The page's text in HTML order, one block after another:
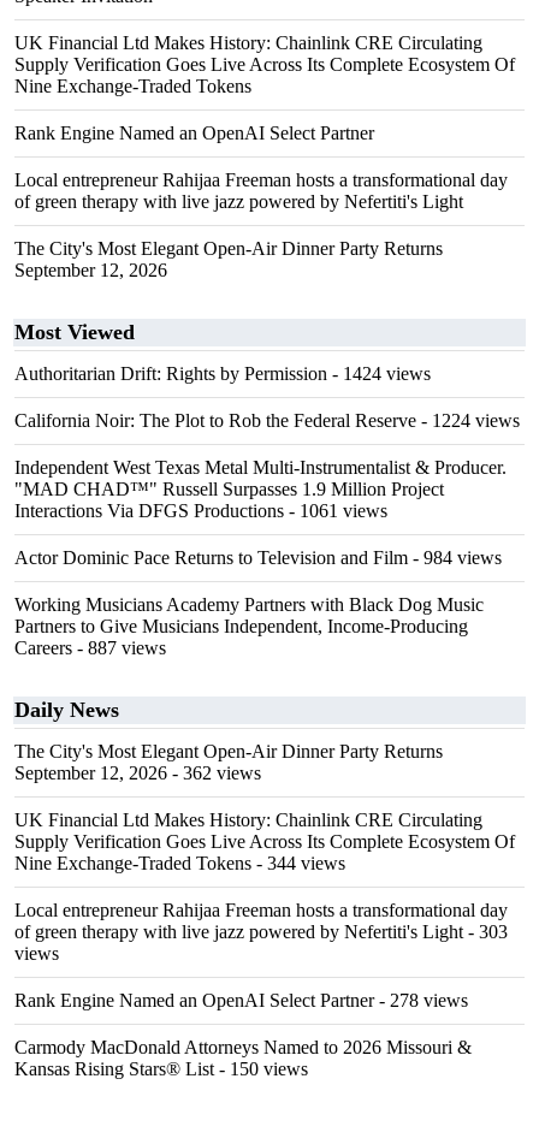
UK Financial Ltd Makes History: Chainlink CRE Circulating
Supply Verification Goes Live Across Its Complete Ecosystem Of
Nine Exchange-Traded Tokens
Rank Engine Named an OpenAI Select Partner
Local entrepreneur Rahijaa Freeman hosts a transformational day
of green therapy with live jazz powered by Nefertiti's Light
The City's Most Elegant Open-Air Dinner Party Returns
September 12, 2026
Most Viewed
Authoritarian Drift: Rights by Permission - 1424 views
California Noir: The Plot to Rob the Federal Reserve - 1224 views
Independent West Texas Metal Multi-Instrumentalist & Producer.
"MAD CHAD™" Russell Surpasses 1.9 Million Project
Interactions Via DFGS Productions - 1061 views
Actor Dominic Pace Returns to Television and Film - 984 views
Working Musicians Academy Partners with Black Dog Music
Partners to Give Musicians Independent, Income-Producing
Careers - 887 views
Daily News
The City's Most Elegant Open-Air Dinner Party Returns
September 12, 2026 - 362 views
UK Financial Ltd Makes History: Chainlink CRE Circulating
Supply Verification Goes Live Across Its Complete Ecosystem Of
Nine Exchange-Traded Tokens - 344 views
Local entrepreneur Rahijaa Freeman hosts a transformational day
of green therapy with live jazz powered by Nefertiti's Light - 303
views
Rank Engine Named an OpenAI Select Partner- 278 views
Carmody MacDonald Attorneys Named to 2026 Missouri &
Kansas Rising Stars® List - 150 views